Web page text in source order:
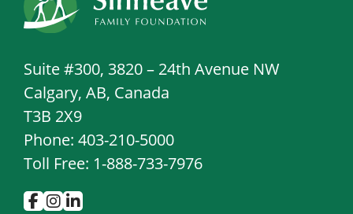
Suite #300, 3820 – 24th Avenue NW
Calgary, AB, Canada
T3B 2X9
Phone: 403-210-5000
Toll Free: 1-888-733-7976